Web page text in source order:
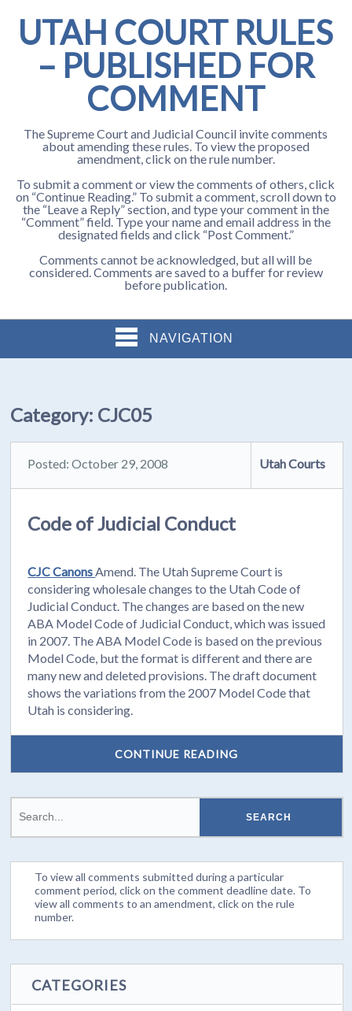
UTAH COURT RULES
– PUBLISHED FOR
COMMENT
The Supreme Court and Judicial Council invite comments
about amending these rules. To view the proposed
amendment, click on the rule number.
To submit a comment or view the comments of others, click
on “Continue Reading.” To submit a comment, scroll down to
the “Leave a Reply” section, and type your comment in the
“Comment” field. Type your name and email address in the
designated fields and click “Post Comment.”
Comments cannot be acknowledged, but all will be
considered. Comments are saved to a buffer for review
before publication.
NAVIGATION
Category: CJC05
Posted: October 29, 2008 Utah Courts
Code of Judicial Conduct
CJC Canons Amend. The Utah Supreme Court is
considering wholesale changes to the Utah Code of
Judicial Conduct. The changes are based on the new
ABA Model Code of Judicial Conduct, which was issued
in 2007. The ABA Model Code is based on the previous
Model Code, but the format is different and there are
many new and deleted provisions. The draft document
shows the variations from the 2007 Model Code that
Utah is considering.
CONTINUE READING
To view all comments submitted during a particular
comment period, click on the comment deadline date. To
view all comments to an amendment, click on the rule
number.
CATEGORIES